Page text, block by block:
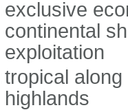
exclusive
continental
exploitation
tropical
highlands